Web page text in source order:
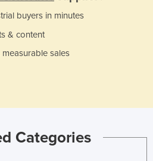
buyers in minutes
& content
sales
Categories